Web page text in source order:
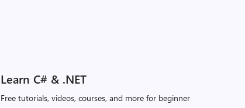
Learn C# & .NET
Free tutorials, videos, courses, and more for beginner